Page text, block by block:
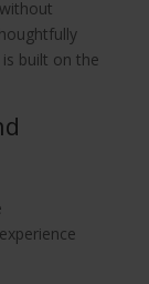
built on the